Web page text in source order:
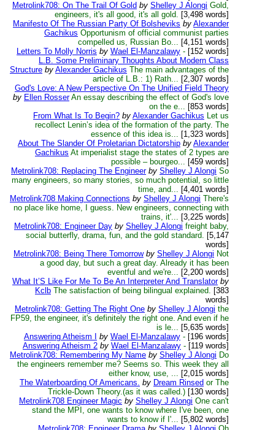
Metrolink708: On The Trail Of Gold by Shelley J Alongi Gold,
engineers, it's all good, it's all gold. [3,498 words]
Manifesto Of The Russian Party Of Bolsheviks by Alexander
Gachikus Opportunism of official communist parties
compelled us, Russian Bo... [4,151 words]
Letters To Molly Norris by Wael El-Manzalawy - [152 words]
L.B. Some Preliminary Thoughts About Modern Class
Structure by Alexander Gachikus The main advantages of the
article of L.B.: 1) Rath... [2,307 words]
God's Love: A New Perspective On The Unified Field Theory
by Ellen Rosser An essay describing the effect of God's love
on the e... [853 words]
From What Is To Begin? by Alexander Gachikus Let us
recollect Lenin’s idea of the formation of the party. The
essence of this idea is... [1,323 words]
About The Slander Of Proletarian Dictatorship by Alexander
Gachikus At imperialist stage the states of 2 types are
possible – bourgeo... [459 words]
Metrolink708: Replacing The Engineer by Shelley J Alongi So
many engineers, so many stories, so much potential, so little
time, and... [4,401 words]
Metrolink708 Making Connections by Shelley J Alongi There's
no place like home, I guess. New engineers, connecting with
trains, it'... [3,225 words]
Metrolink708: Engineer Day by Shelley J Alongi freight baby,
social butterfly, drama, fun, and the gold standard. [5,147
words]
Metrolink708: Being There Tomorrow by Shelley J Alongi Not
a good day, but such a great day. Already it has been
eventful and we're... [2,200 words]
What It’S Like For Me To Be An Interpreter And Translator by
Kclb The satisfaction of being bilingual explained. [383
words]
Metrolink708: Getting The Right One by Shelley J Alongi the
FP59, the engineer, it's definitely the right one. And even if he
is le... [5,635 words]
Answering Atheism I
by Wael El-Manzalawy - [196 words]
Answering Atheism 2 by Wael El-Manzalawy - [119 words]
Metrolink708: Remembering My Name by Shelley J Alongi Do
the engineers remember me? Seems so. This week they all
either know, use, ... [2,015 words]
The Waterboarding Of Americans. by Dream Rinsed or The
Trickle-Down Theory.(as it was called.) [130 words]
Metrolink708 Engineer Magic by Shelley J Alongi One can't
stand the MPI, one wants to know where I've been, one
wants to know if I'... [5,802 words]